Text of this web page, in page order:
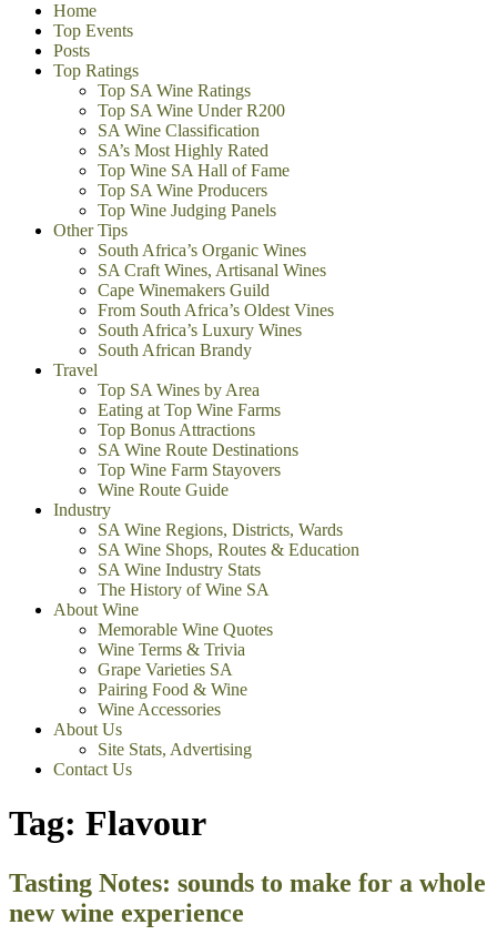
Home
Top Events
Posts
Top Ratings
Top SA Wine Ratings
Top SA Wine Under R200
SA Wine Classification
SA’s Most Highly Rated
Top Wine SA Hall of Fame
Top SA Wine Producers
Top Wine Judging Panels
Other Tips
South Africa’s Organic Wines
SA Craft Wines, Artisanal Wines
Cape Winemakers Guild
From South Africa’s Oldest Vines
South Africa’s Luxury Wines
South African Brandy
Travel
Top SA Wines by Area
Eating at Top Wine Farms
Top Bonus Attractions
SA Wine Route Destinations
Top Wine Farm Stayovers
Wine Route Guide
Industry
SA Wine Regions, Districts, Wards
SA Wine Shops, Routes & Education
SA Wine Industry Stats
The History of Wine SA
About Wine
Memorable Wine Quotes
Wine Terms & Trivia
Grape Varieties SA
Pairing Food & Wine
Wine Accessories
About Us
Site Stats, Advertising
Contact Us
Tag: Flavour
Tasting Notes: sounds to make for a whole
new wine experience